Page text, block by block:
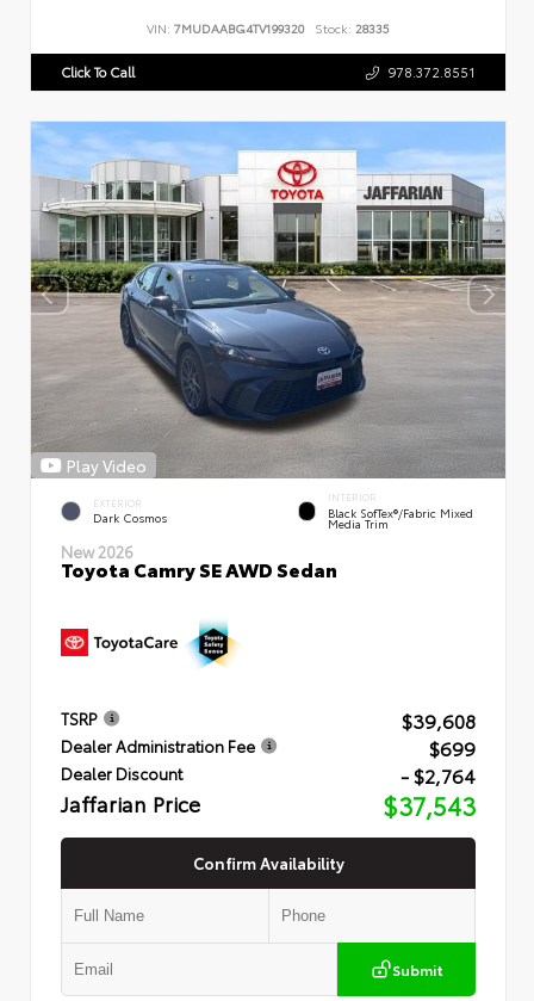
VIN: 7MUDAABG4TV199320 Stock: 28335
Click To Call 978.372.8551
Play Video
EXTERIOR
Dark Cosmos
INTERIOR
Black SofTex®/fabric Mixed
Media Trim
New 2026
Toyota Camry SE AWD Sedan
TSRP $39,608
Dealer Administration Fee $699
Dealer Discount - $2,764
Jaffarian Price $37,543
Confirm Availability
Submit